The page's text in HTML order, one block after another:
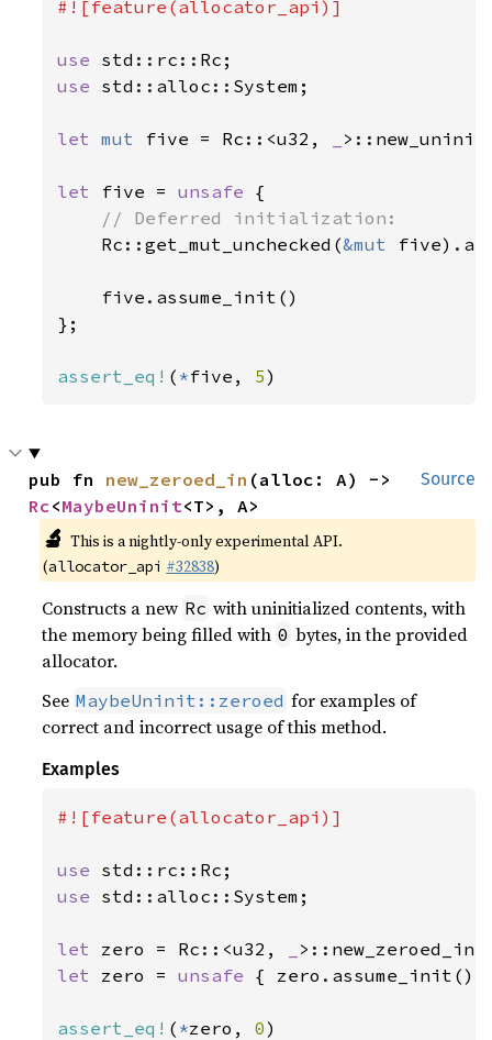
#![feature(allocator_api)]
use
use std::alloc::System;
let mut five = Rc::<u32,
let five = unsafe {
// Deferred initialization:
Rc::get_mut_unchecked(&mut
    five.assume_init()
};
assert_eq! ( *five, 5)
Source
pub fn new_zeroed_in
Rc<MaybeUninit<T>, A>
🔬 This is a nightly-only experimental API.
(allocator_api #32838)
Constructs a new Rc with uninitialized contents, with
the memory being filled with 0 bytes, in the provided
allocator.
See MaybeUninit::zeroed for examples of
correct and incorrect usage of this method.
Examples
#![feature(allocator_api)]
use
use std::alloc::System;
let zero = Rc::<u32,
let zero = unsafe { zero.assume_init()
assert_eq! ( *zero, 0)